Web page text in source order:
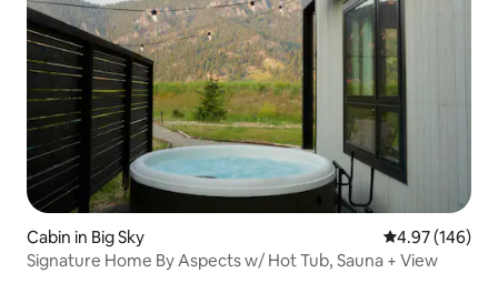
Cabin in Big Sky 4.97 out of 5
4.97 (146)
Signature Home By Aspects w/ Hot Tub, Sauna + View